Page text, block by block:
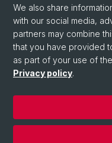
Social Media
X
© University of Basel
We also share
with our social media,
partners may combine
that you have provided
as part of your use of
Privacy policy.